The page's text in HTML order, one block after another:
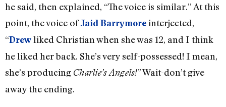
he said, then explained, “The voice is similar.” At this
point, the voice ofJaid Barrymoreinterjected,
“Drewliked Christian when she was 12, and I think
he liked her back. She’s very self-possessed! I mean,
she’s producing Charlie’s Angels!”Wait-don’t give
away the ending.